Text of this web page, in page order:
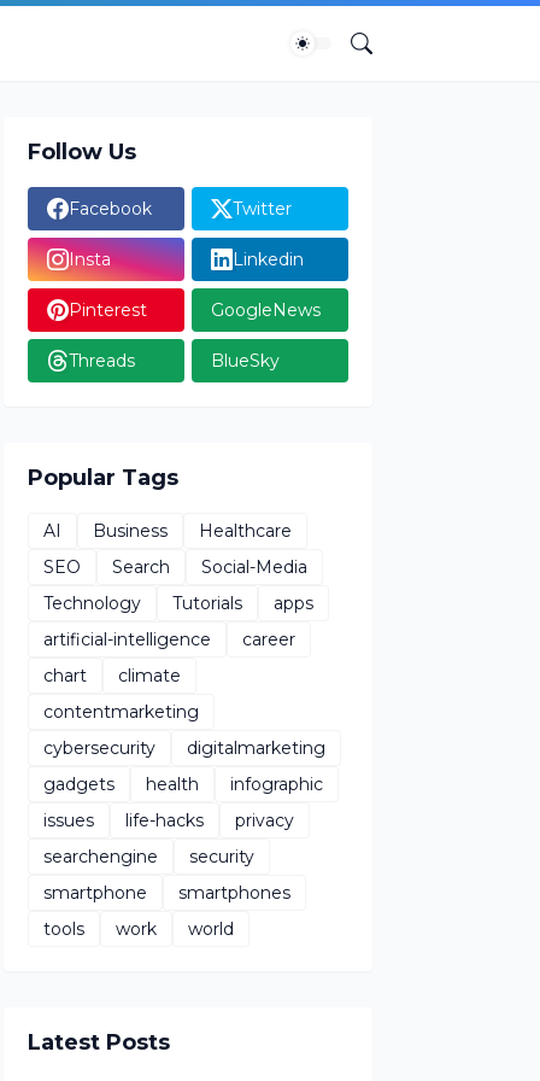
Follow Us
Facebook Twitter
Insta Linkedin
Pinterest GoogleNews
Threads BlueSky
Popular Tags
AI Business
Healthcare
SEO
Search
Social-Media
Technology
Tutorials
apps
artificial-intelligence
career
chart
climate
contentmarketing
cybersecurity
digitalmarketing
gadgets
health
infographic
issues
life-hacks
privacy
searchengine
security
smartphone
smartphones
tools
work world
Latest Posts